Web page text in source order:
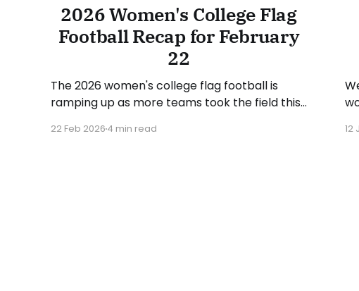
2026 Women's College Flag
Football Recap for February
22
The 2026 women's college flag football is
ramping up as more teams took the field this
the start of the season in the February 15
22 Feb 2026 4 min read 12